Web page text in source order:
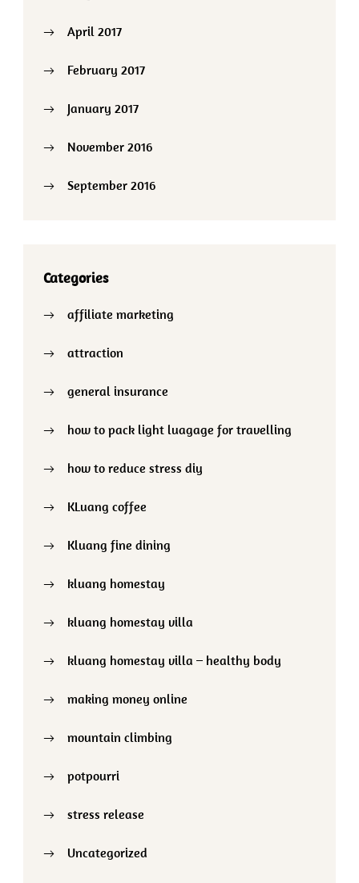
April 2017
February 2017
January 2017
November 2016
September 2016
Categories
affiliate marketing
attraction
general insurance
how to pack light luagage for travelling
how to reduce stress diy
KLuang coffee
Kluang fine dining
kluang homestay
kluang homestay villa
kluang homestay villa – healthy body
making money online
mountain climbing
potpourri
stress release
Uncategorized